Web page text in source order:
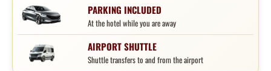
PARKING INCLUDED
At the hotel while you are away
AIRPORT SHUTTLE
Shuttle transfers to and from the airport